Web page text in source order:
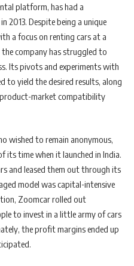
platform, has had a
2013. Despite being a unique
a focus on renting cars at a
company has struggled to
Its pivots and experiments with
to yield the desired results, along
market compatibility
wished to remain anonymous,
its time when it launched in India.
and leased them out through its
model was capital-intensive
Zoomcar rolled out
to invest in a little army of cars
the profit margins ended up